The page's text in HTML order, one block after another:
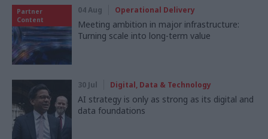
Partner
Content
04 Aug Operational Delivery
Meeting ambition in major infrastructure:
Turning scale into long-term value
30 Jul Digital, Data & Technology
AI strategy is only as strong as its digital and
data foundations